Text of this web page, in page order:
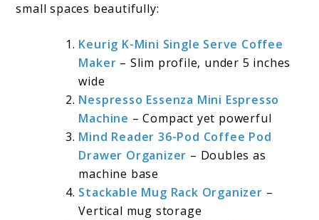
small spaces beautifully:
Keurig K-Mini Single Serve Coffee
Maker – Slim profile, under 5 inches
wide
Nespresso Essenza Mini Espresso
Machine – Compact yet powerful
Mind Reader 36-Pod Coffee Pod
Drawer Organizer – Doubles as
machine base
Stackable Mug Rack Organizer –
Vertical mug storage